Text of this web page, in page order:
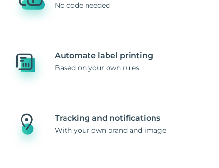
No code needed
Automate label printing
Based on your own rules
Tracking and notifications
With your own brand and image